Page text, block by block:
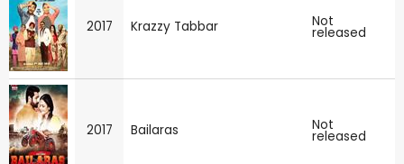
2017 Krazzy Tabbar Not
released
2017 Bailaras Not
released